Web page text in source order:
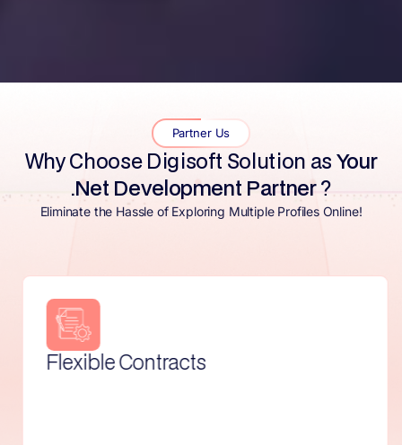
Partner Us
Why Choose Digisoft Solution asYour
.Net Development Partner?
Eliminate the Hassle of Exploring Multiple Profiles Online!
Effortless Cancellation